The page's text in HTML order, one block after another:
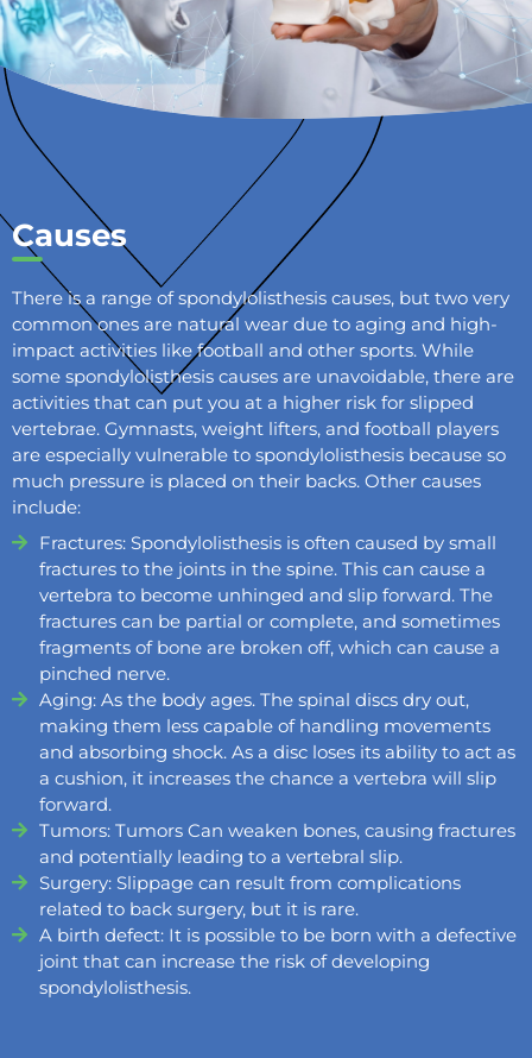
Causes
There is a range of spondylolisthesis causes, but two very
common ones are natural wear due to aging and high-
impact activities like football and other sports. While
some spondylolisthesis causes are unavoidable, there are
activities that can put you at a higher risk for slipped
vertebrae. Gymnasts, weight lifters, and football players
are especially vulnerable to spondylolisthesis because so
much pressure is placed on their backs. Other causes
include:
Fractures: Spondylolisthesis is often caused by small
fractures to the joints in the spine. This can cause a
vertebra to become unhinged and slip forward. The
fractures can be partial or complete, and sometimes
fragments of bone are broken off, which can cause a
pinched nerve.
Aging: As the body ages. The spinal discs dry out,
making them less capable of handling movements
and absorbing shock. As a disc loses its ability to act as
a cushion, it increases the chance a vertebra will slip
forward.
Tumors: Tumors Can weaken bones, causing fractures
and potentially leading to a vertebral slip.
Surgery: Slippage can result from complications
related to back surgery, but it is rare.
A birth defect: It is possible to be born with a defective
joint that can increase the risk of developing
spondylolisthesis.